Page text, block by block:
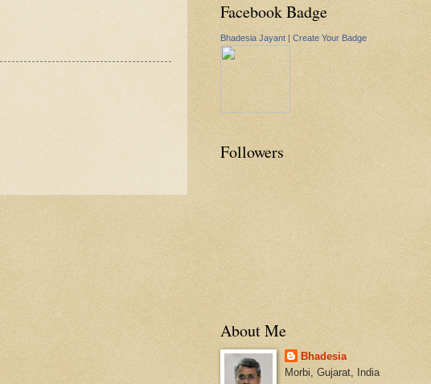
Facebook Badge
Bhadesia Jayant | Create Your Badge
Followers
About Me
Bhadesia
Morbi, Gujarat, India